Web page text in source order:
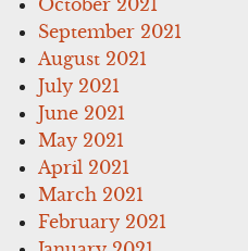
September 2021
August 2021
July 2021
June 2021
May 2021
April 2021
March 2021
February 2021